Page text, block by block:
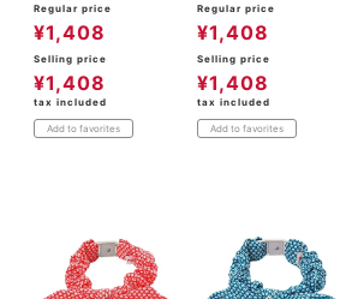
Regular price
¥1,408
Selling price
¥1,408
tax included
Add to favorites
Regular price
¥1,408
Selling price
¥1,408
tax included
Add to favorites